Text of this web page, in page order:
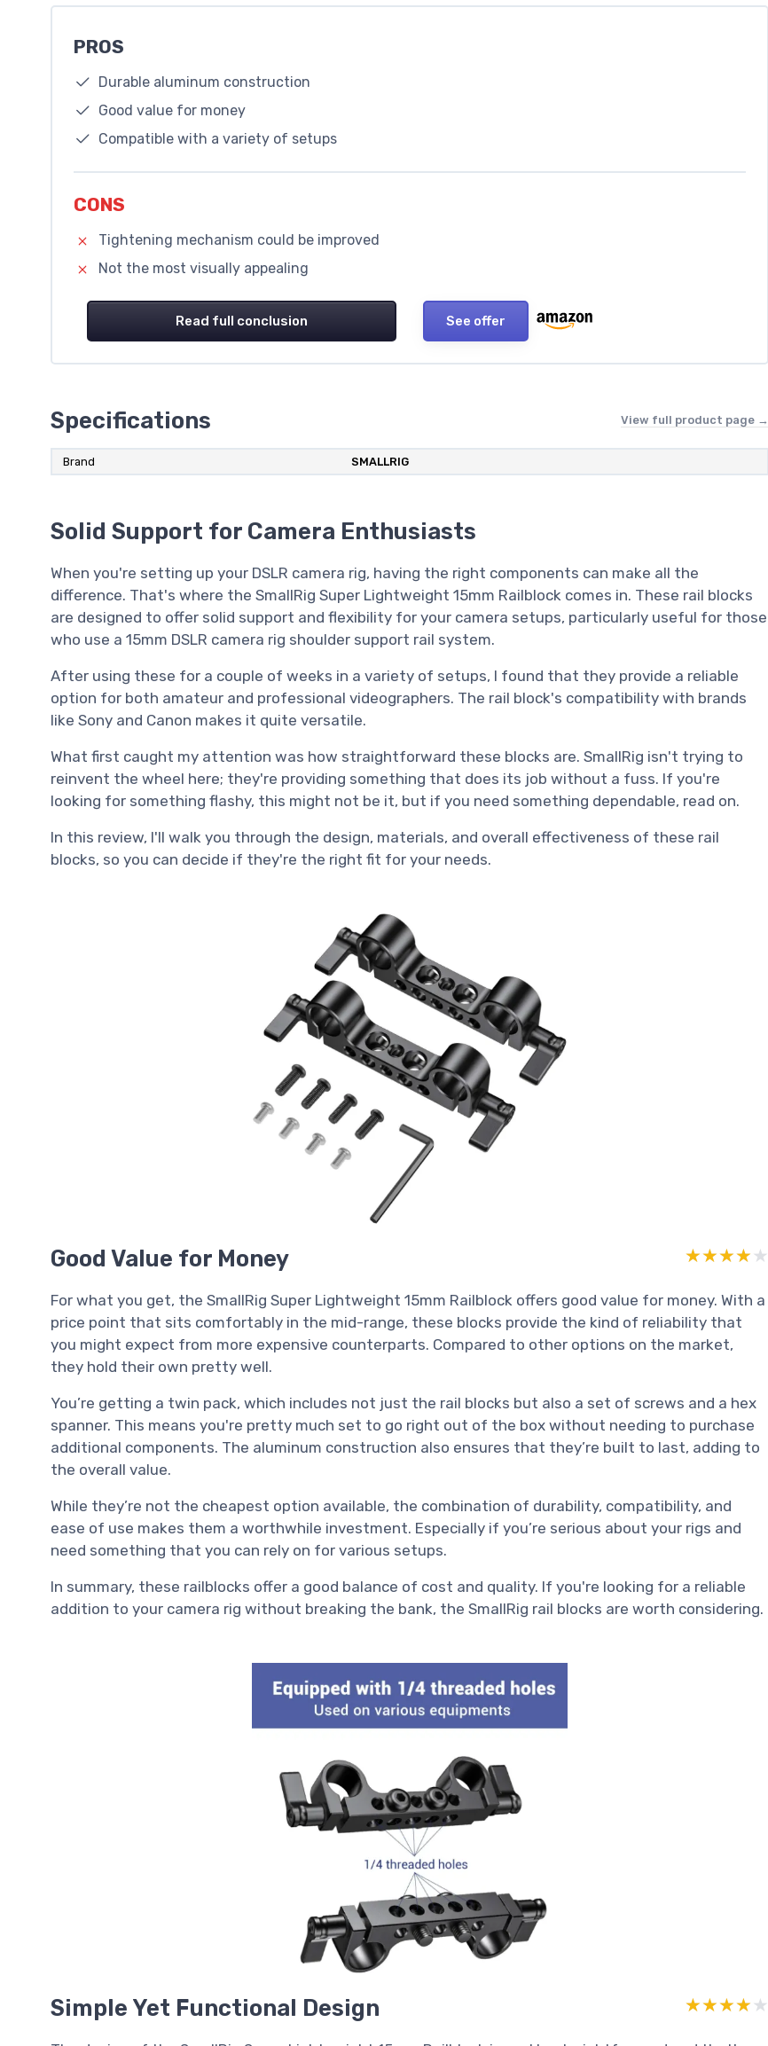
PROS
Durable aluminum construction
Good value for money
Compatible with a variety of setups
CONS
Tightening mechanism could be improved
Not the most visually appealing
Read full conclusion See offer
Specifications View full product page →
Brand SMALLRIG
Solid Support for Camera Enthusiasts
When you're setting up your DSLR camera rig, having the right components can make all the
difference. That's where the SmallRig Super Lightweight 15mm Railblock comes in. These rail blocks
are designed to offer solid support and flexibility for your camera setups, particularly useful for those
who use a 15mm DSLR camera rig shoulder support rail system.
After using these for a couple of weeks in a variety of setups, I found that they provide a reliable
option for both amateur and professional videographers. The rail block's compatibility with brands
like Sony and Canon makes it quite versatile.
What first caught my attention was how straightforward these blocks are. SmallRig isn't trying to
reinvent the wheel here; they're providing something that does its job without a fuss. If you're
looking for something flashy, this might not be it, but if you need something dependable, read on.
In this review, I'll walk you through the design, materials, and overall effectiveness of these rail
blocks, so you can decide if they're the right fit for your needs.
Good Value for Money ★★★★★
★★★★★
For what you get, the SmallRig Super Lightweight 15mm Railblock offers good value for money. With a
price point that sits comfortably in the mid-range, these blocks provide the kind of reliability that
you might expect from more expensive counterparts. Compared to other options on the market,
they hold their own pretty well.
You’re getting a twin pack, which includes not just the rail blocks but also a set of screws and a hex
spanner. This means you're pretty much set to go right out of the box without needing to purchase
additional components. The aluminum construction also ensures that they’re built to last, adding to
the overall value.
While they’re not the cheapest option available, the combination of durability, compatibility, and
ease of use makes them a worthwhile investment. Especially if you’re serious about your rigs and
need something that you can rely on for various setups.
In summary, these railblocks offer a good balance of cost and quality. If you're looking for a reliable
addition to your camera rig without breaking the bank, the SmallRig rail blocks are worth considering.
Simple Yet Functional Design ★★★★★
★★★★★